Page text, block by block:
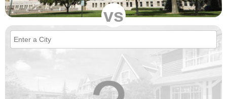
vs